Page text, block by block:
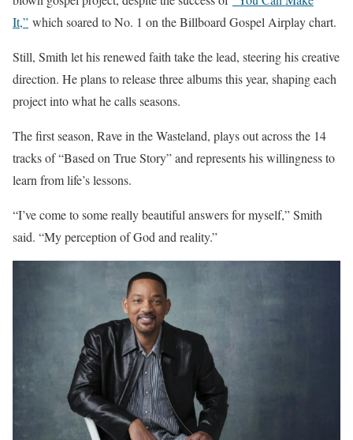
It,” which soared to No. 1 on the Billboard Gospel Airplay chart.
Still, Smith let his renewed faith take the lead, steering his creative
direction. He plans to release three albums this year, shaping each
project into what he calls seasons.
The first season, Rave in the Wasteland, plays out across the 14
tracks of “Based on True Story” and represents his willingness to
learn from life’s lessons.
“I’ve come to some really beautiful answers for myself,” Smith
said. “My perception of God and reality.”